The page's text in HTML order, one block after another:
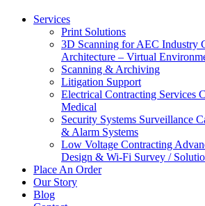
Close
Services
Print Solutions
3D Scanning for AEC Industry
Architecture – Virtual
Scanning & Archiving
Litigation Support
Electrical Contracting Services
Medical
Security Systems Surveillance
& Alarm Systems
Low Voltage Contracting
Design & Wi-Fi Survey /
Place An Order
Our Story
Blog